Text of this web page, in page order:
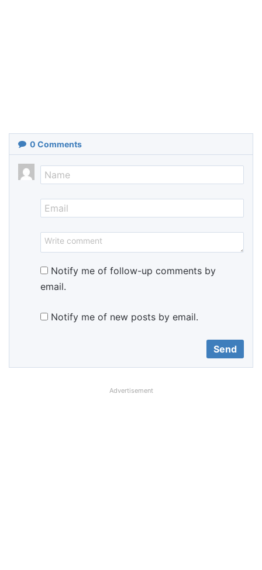
0 Comments
Notify me of follow-up comments by
email.
Notify me of new posts by email.
Advertisement